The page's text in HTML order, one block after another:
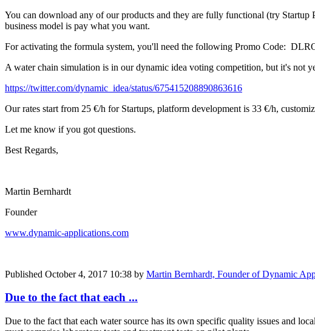
You can download any of our products and they are fully functional (try
business model is pay what you want.
For activating the formula system, you'll need the following Promo Code:
A water chain simulation is in our dynamic idea voting competition, but it's
https://twitter.com/dynamic_idea/status/675415208890863616
Our rates start from 25 €/h for Startups, platform development is 33 €/h,
Let me know if you got questions.
Best Regards,
Martin Bernhardt
Founder
www.dynamic-applications.com
Published October 4, 2017 10:38 by Martin Bernhardt, Founder of Dynamic
Due to the fact that each ...
Due to the fact that each water source has its own specific quality issues and